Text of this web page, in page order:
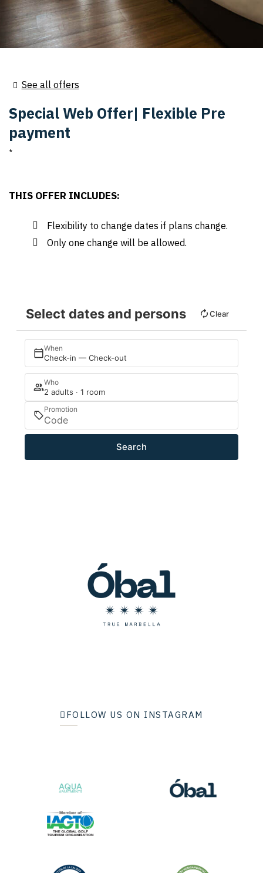
See all offers
Special Web Offer| Flexible Pre
payment
THIS OFFER INCLUDES:
Flexibility to change dates if plans change.
Only one change will be allowed.
Select dates and persons Clear
When
Check-in — Check-out
Who
2 adults · 1 room
Promotion
Search
FOLLOW US ON INSTAGRAM